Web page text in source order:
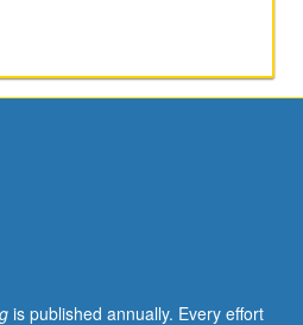
is published annually. Every effort